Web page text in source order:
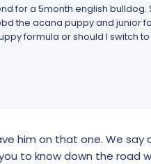
for a 5month english bulldog.
the acana puppy and junior
formula or should I switch
him on that one. We
you to know down the